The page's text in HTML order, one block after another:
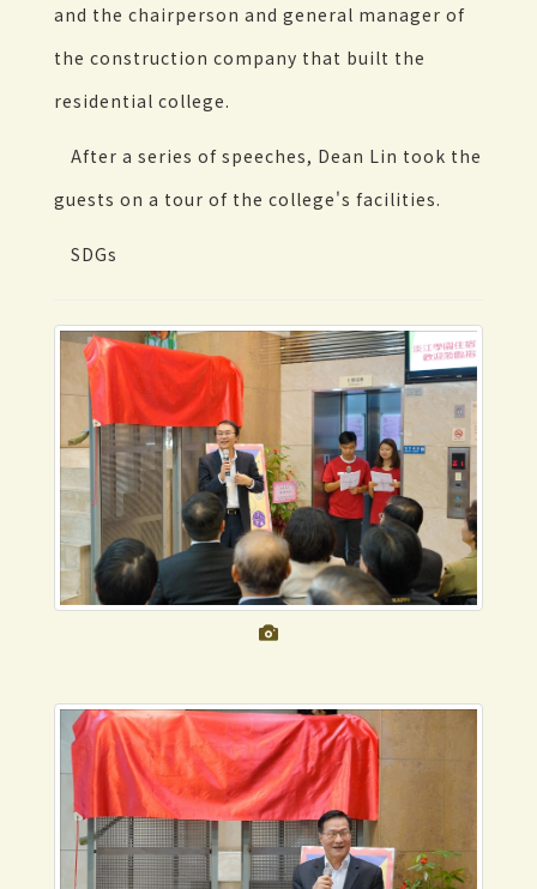
and the chairperson and general manager of
the construction company that built the
residential college.
After a series of speeches, Dean Lin took the
guests on a tour of the college's facilities.
SDGs